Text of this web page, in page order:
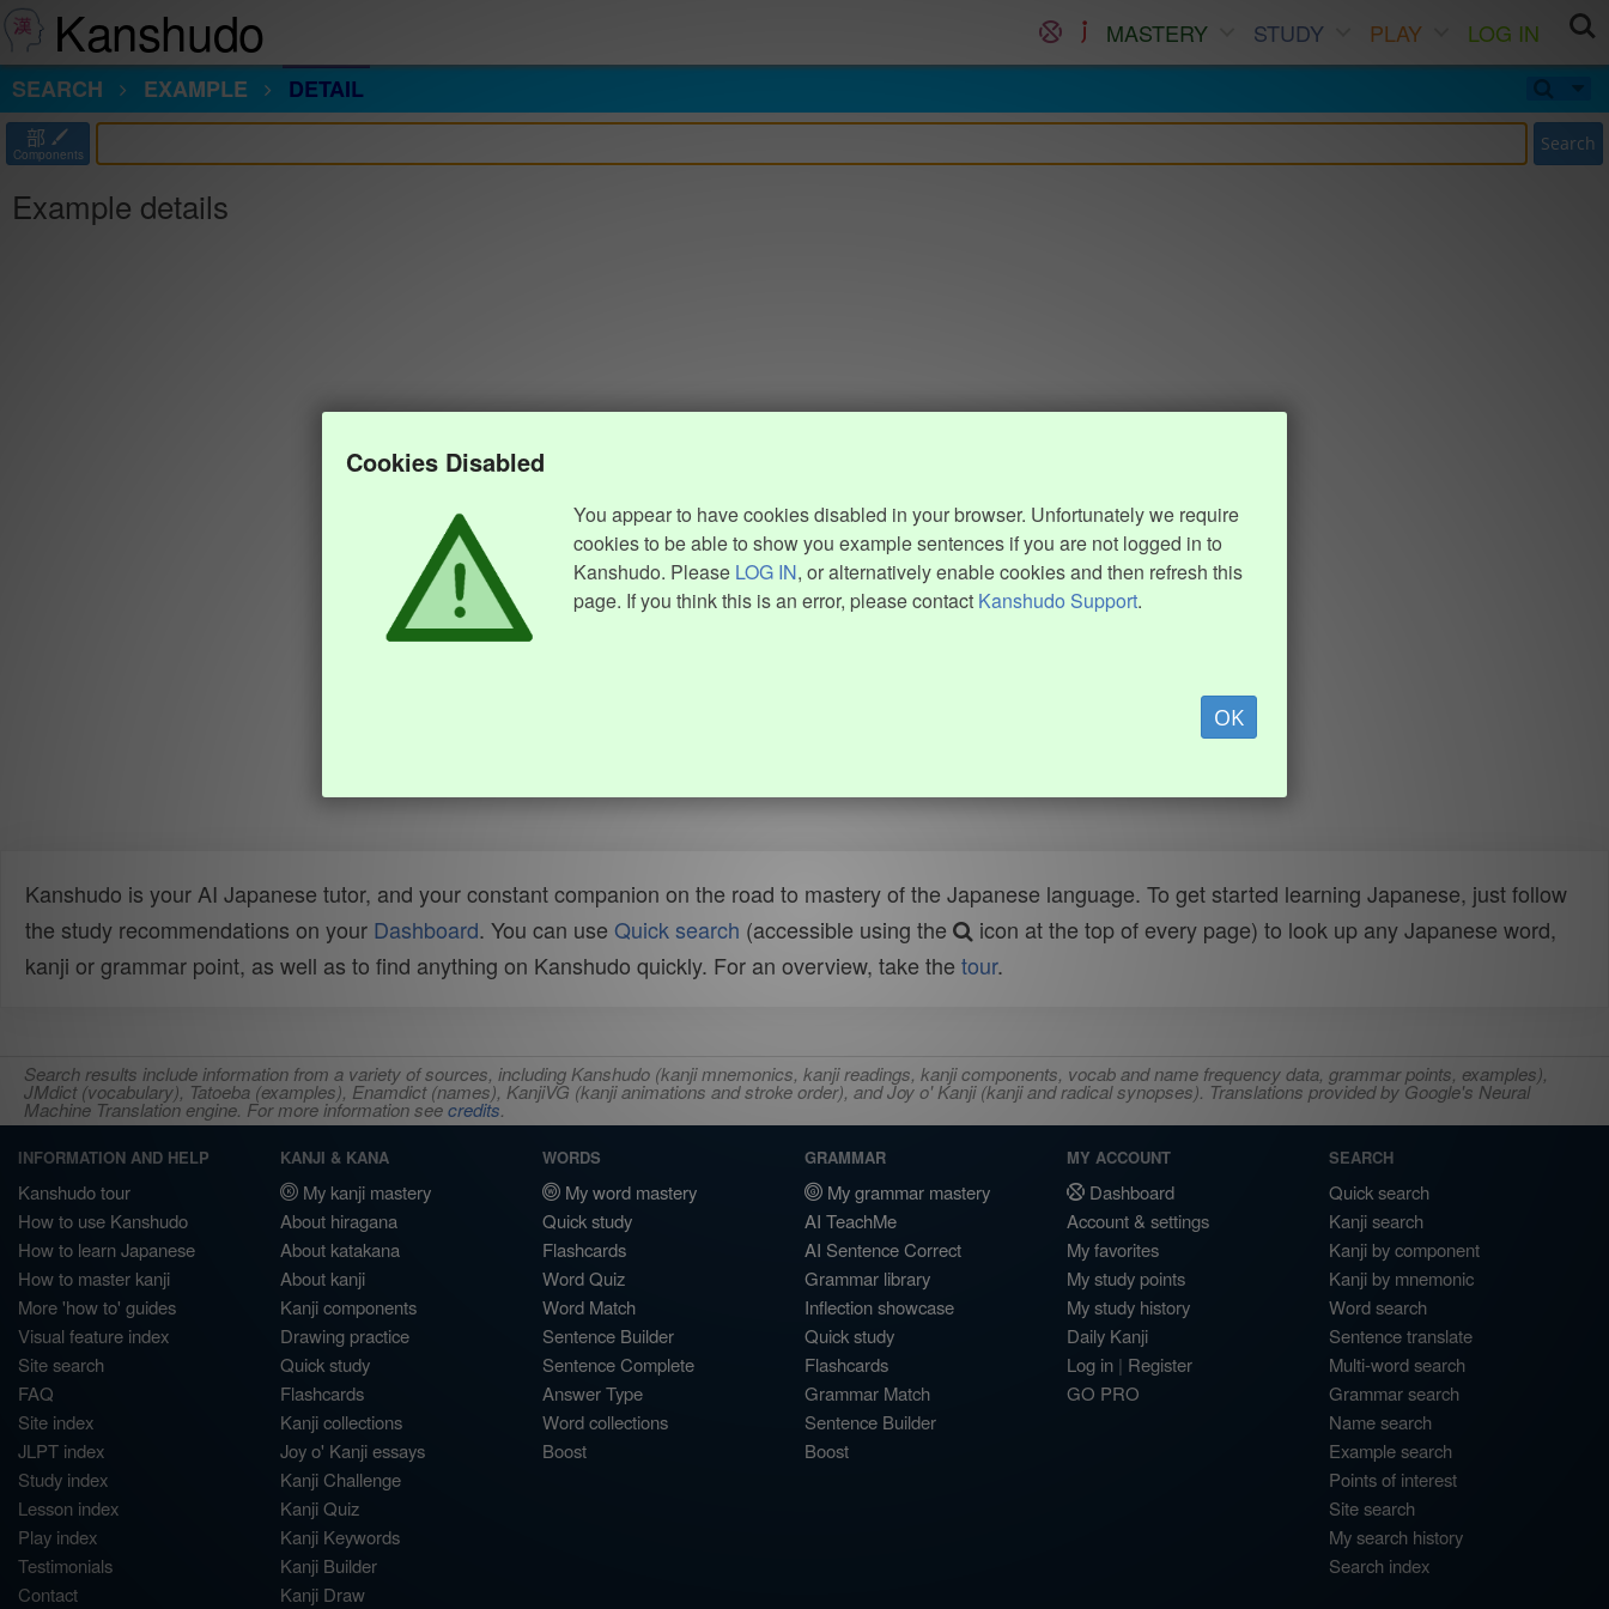
Kanshudo MASTERY STUDY PLAY
LOG IN
SEARCH
EXAMPLE DETAIL
部
Components Search
Example details
Cookies Disabled
You appear to have cookies disabled in your browser. Unfortunately we require
cookies to be able to show you example sentences if you are not logged in to
Kanshudo. Please LOG IN, or alternatively enable cookies and then refresh this
page. If you think this is an error, please contact Kanshudo Support.
OK
Kanshudo is your AI Japanese tutor, and your constant companion on the road to mastery of the Japanese language. To get started learning Japanese, just follow
the study recommendations on your Dashboard. You can use Quick search (accessible using the
icon at the top of every page) to look up any Japanese word,
kanji or grammar point, as well as to find anything on Kanshudo quickly. For an overview, take the tour.
Search results include information from a variety of sources, including Kanshudo (kanji mnemonics, kanji readings, kanji components, vocab and name frequency data, grammar points, examples),
JMdict (vocabulary), Tatoeba (examples), Enamdict (names), KanjiVG (kanji animations and stroke order), and Joy o' Kanji (kanji and radical synopses). Translations provided by Google's Neural
Machine Translation engine. For more information seecredits.
INFORMATION AND HELP
Kanshudo tour
How to use Kanshudo
How to learn Japanese
How to master kanji
More 'how to' guides
Visual feature index
Site search
FAQ
Site index
JLPT index
Study index
Lesson index
Play index
Testimonials
Contact
KANJI & KANA
My kanji mastery
About hiragana
About katakana
About kanji
Kanji components
Drawing practice
Quick study
Flashcards
Kanji collections
Joy o' Kanji essays
Kanji Challenge
Kanji Quiz
Kanji Keywords
Kanji Builder
Kanji Draw
WORDS
My word mastery
Quick study
Flashcards
Word Quiz
Word Match
Sentence Builder
Sentence Complete
Answer Type
Word collections
Boost
GRAMMAR
My grammar mastery
AI TeachMe
AI Sentence Correct
Grammar library
Inflection showcase
Quick study
Flashcards
Grammar Match
Sentence Builder
Boost
MY ACCOUNT
Dashboard
Account & settings
My favorites
My study points
My study history
Daily Kanji
Log in | Register
GO PRO
SEARCH
Quick search
Kanji search
Kanji by component
Kanji by mnemonic
Word search
Sentence translate
Multi-word search
Grammar search
Name search
Example search
Points of interest
Site search
My search history
Search index